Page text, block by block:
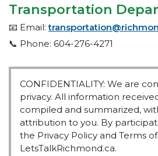
Transportation
📧 Email:
📞 Phone: 604-276-4271
CONFIDENTIALITY: We are
privacy. All information
compiled and summarized,
attribution to you. By
the Privacy Policy and Terms
LetsTalkRichmond.ca.